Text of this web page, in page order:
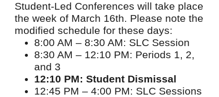
Student-Led Conferences will take place
the week of March 16th. Please note the
modified schedule for these days:
8:00 AM – 8:30 AM: SLC Session
8:30 AM – 12:10 PM: Periods 1, 2,
and 3
12:10 PM: Student Dismissal
12:45 PM – 4:00 PM: SLC Sessions